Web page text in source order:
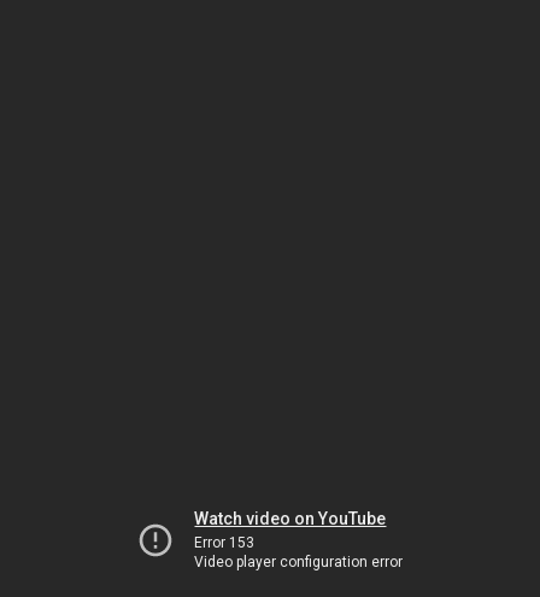
Watch video on YouTube
Error 153
Video player configuration error